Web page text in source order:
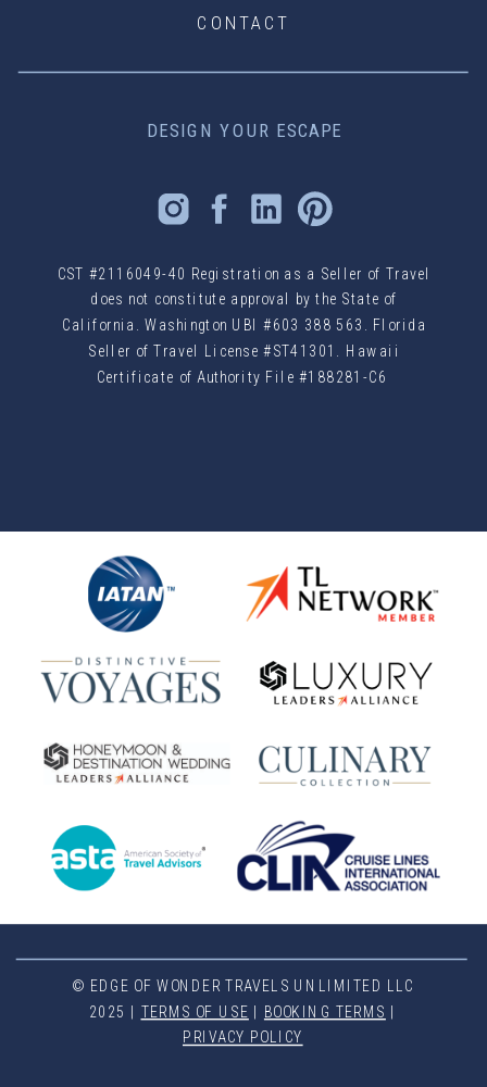
© EDGE OF WONDER TRAVELS UNLIMITED LLC
2025 | TERMS OF USE BOOKING TERMS
PRIVACY POLICY
DESIGN YOUR ESCAPE
CST #2116049-40 Registration as a Seller of Travel
does not constitute approval by the State of
California. Washington UBI #603 388 563. Florida
Seller of Travel License #ST41301. Hawaii
Certificate of Authority File #188281-C6
CONTACT